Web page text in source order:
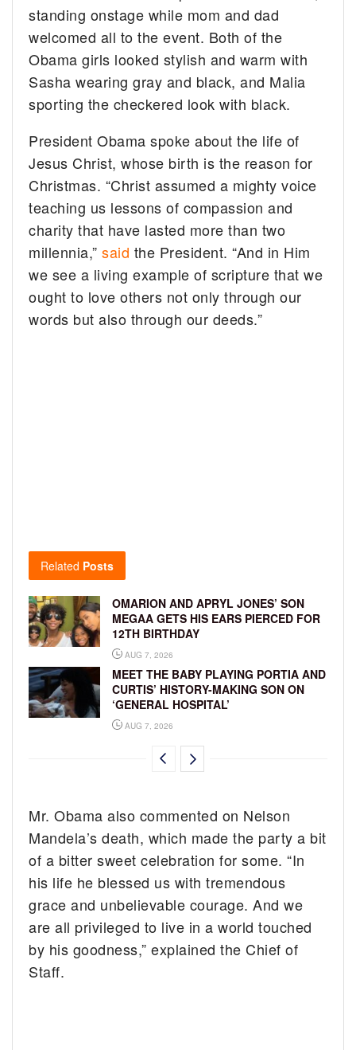
standing onstage while mom and dad
welcomed all to the event. Both of the
Obama girls looked stylish and warm with
Sasha wearing gray and black, and Malia
sporting the checkered look with black.
President Obama spoke about the life of
Jesus Christ, whose birth is the reason for
Christmas. “Christ assumed a mighty voice
teaching us lessons of compassion and
charity that have lasted more than two
millennia,”said the President. “And in Him
we see a living example of scripture that we
ought to love others not only through our
words but also through our deeds.”
Related Posts
OMARION AND APRYL JONES’ SON
MEGAA GETS HIS EARS PIERCED FOR
12TH BIRTHDAY
AUG 7, 2026
MEET THE BABY PLAYING PORTIA AND
CURTIS’ HISTORY-MAKING SON ON
‘GENERAL HOSPITAL’
AUG 7, 2026
Mr. Obama also commented on Nelson
Mandela’s death, which made the party a bit
of a bitter sweet celebration for some. “In
his life he blessed us with tremendous
grace and unbelievable courage. And we
are all privileged to live in a world touched
by his goodness,” explained the Chief of
Staff.